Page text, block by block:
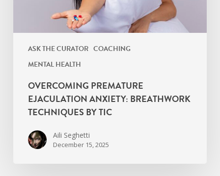
ASK THE CURATOR COACHING
MENTAL HEALTH
OVERCOMING PREMATURE
EJACULATION ANXIETY: BREATHWORK
TECHNIQUES BY TIC
Aili Seghetti
December 15, 2025